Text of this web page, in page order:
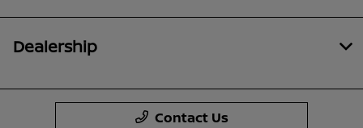
Dealership
Contact Us